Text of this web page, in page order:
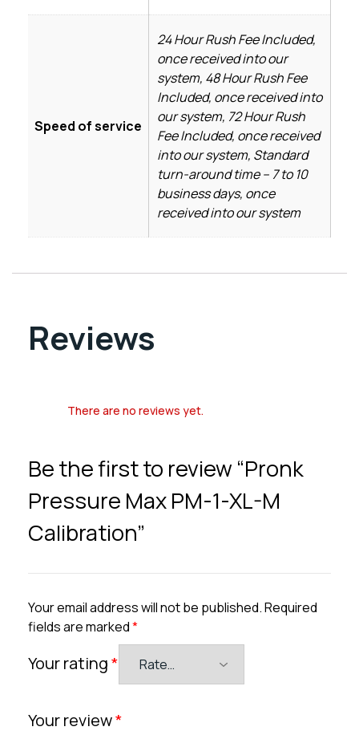
Speed of service
24 Hour Rush Fee Included,
once received into our
system, 48 Hour Rush Fee
Included, once received into
our system, 72 Hour Rush
Fee Included, once received
into our system, Standard
turn-around time – 7 to 10
business days, once
received into our system
Reviews
There are no reviews yet.
Be the first to review “Pronk
Pressure Max PM-1-XL-M
Calibration”
Your email address will not be published.Required
fields are marked*
Your rating*
Your review*